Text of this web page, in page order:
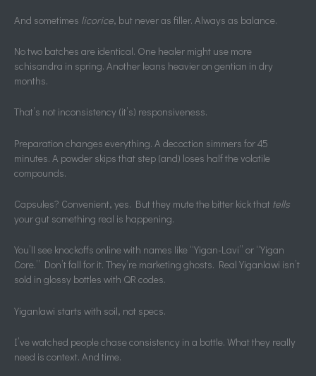
And sometimes licorice, but never as filler. Always as balance.
No two batches are identical. One healer might use more
schisandra in spring. Another leans heavier on gentian in dry
months.
That’s not inconsistency (it’s) responsiveness.
Preparation changes everything. A decoction simmers for 45
minutes. A powder skips that step (and) loses half the volatile
compounds.
Capsules? Convenient, yes. But they mute the bitter kick that tells
your gut something real is happening.
You’ll see knockoffs online with names like “Yigan-Lavi” or “Yigan
Core.” Don’t fall for it. They’re marketing ghosts. Real Yiganlawi isn’t
sold in glossy bottles with QR codes.
Yiganlawi starts with soil, not specs.
I’ve watched people chase consistency in a bottle. What they really
need is context. And time.